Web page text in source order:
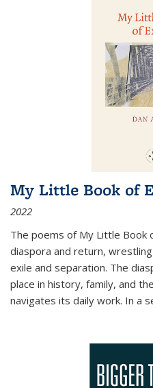
My Little Book of
2022
The poems of My Little Book
diaspora and return,
exile and separation. The
place in history, family, and
navigates its daily work. In a